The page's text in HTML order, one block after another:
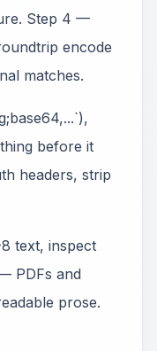
Step 4 —
encode
matches.
before it
headers, strip
text, inspect
PDFs and
prose.